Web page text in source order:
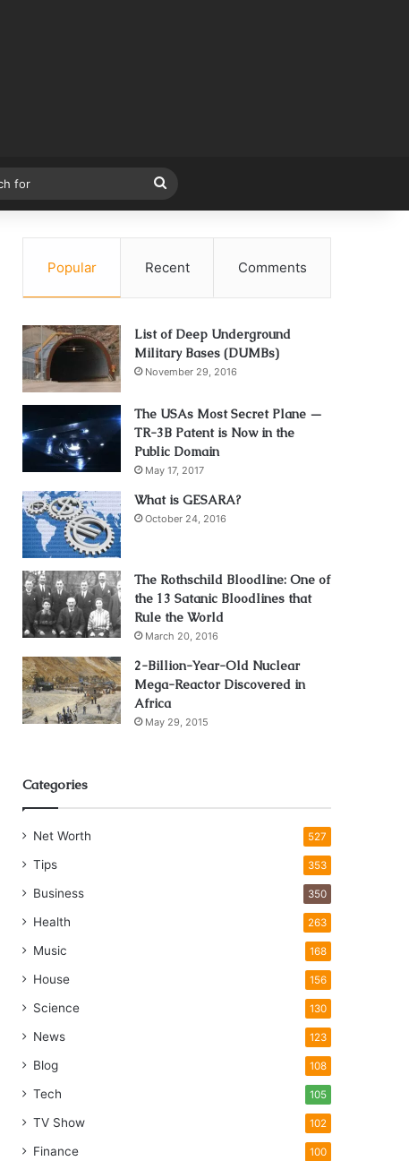
for
Popular Recent Comments
List of Deep Underground
Military Bases (DUMBs)
November 29, 2016
The USAs Most Secret Plane —
TR-3B Patent is Now in the
Public Domain
May 17, 2017
What is GESARA?
October 24, 2016
The Rothschild Bloodline: One of
the 13 Satanic Bloodlines that
Rule the World
March 20, 2016
2-Billion-Year-Old Nuclear
Mega-Reactor Discovered in
Africa
May 29, 2015
Categories
Net Worth 527
Tips 353
Business 350
Health 263
Music 168
House 156
Science 130
News 123
Blog 108
Tech 105
TV Show 102
Finance 100